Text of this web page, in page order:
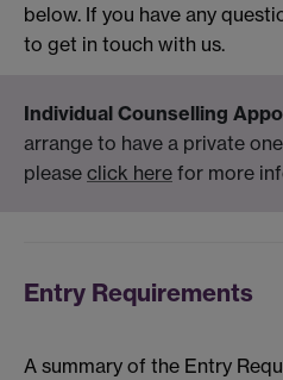
below. If you have any
to get in touch with us.
Individual Counselling
arrange to have a private
please click here for more
Entry Requirements
A summary of the Entry